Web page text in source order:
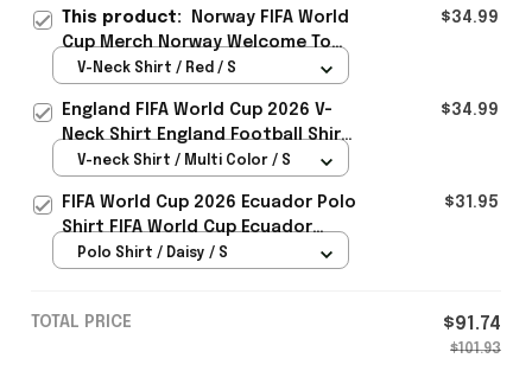
This product:
Norway FIFA World
Cup Merch Norway Welcome To
World Cup 2026 V-Neck Shirt
$34.99
V-Neck Shirt / Red / S
England FIFA World Cup 2026 V-
Neck Shirt England Football Shirt
Gifts For Women
$34.99
V-neck Shirt / Multi Color / S
FIFA World Cup 2026 Ecuador Polo
Shirt FIFA World Cup Ecuador
Apparel Football Themed Gifts
$31.95
Polo Shirt / Daisy / S
TOTAL PRICE $91.74
$101.93